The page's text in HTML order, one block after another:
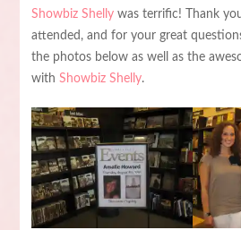
Showbiz Shellywas terrific! Thank
attended, and for your great
the photos below as well as the
with Showbiz Shelly.